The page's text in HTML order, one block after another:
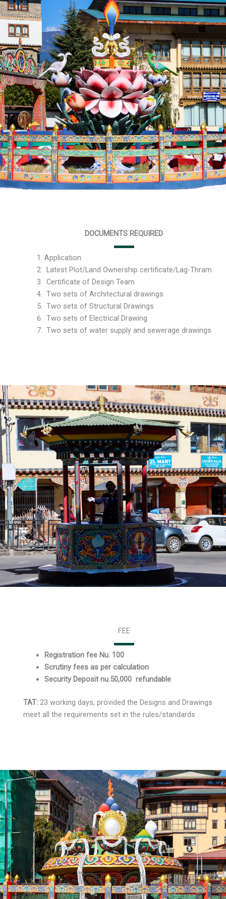
DOCUMENTS REQUIRED
Application
Latest Plot/Land Ownership certificate/Lag-
Certificate of Design Team
Two sets of Architectural drawings
Two sets of Structural Drawings
Two sets of Electrical Drawing
Two sets of water supply and sewerage drawings
FEE
Registration fee Nu. 100
Scrutiny fees as per calculation
Security Deposit nu.50,000 refundable
TAT:23 working days, provided the Designs and Drawings
meet all the requirements set in the rules/standards